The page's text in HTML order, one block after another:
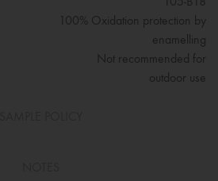
100% Oxidation protection by
enamelling
Not recommended for
outdoor use